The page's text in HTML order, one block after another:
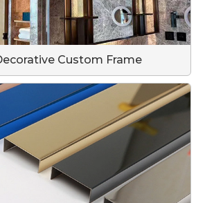
Custom Frame